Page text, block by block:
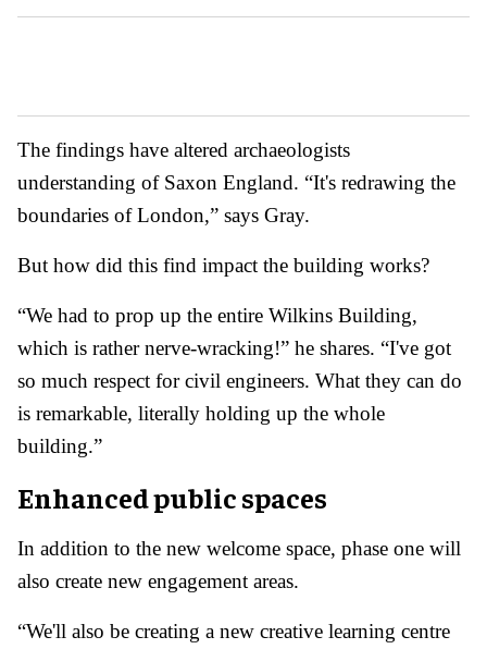
The findings have altered archaeologists
understanding of Saxon England. “It's redrawing the
boundaries of London,” says Gray.
But how did this find impact the building works?
“We had to prop up the entire Wilkins Building,
which is rather nerve-wracking!” he shares. “I've got
so much respect for civil engineers. What they can do
is remarkable, literally holding up the whole
building.”
Enhanced public spaces
In addition to the new welcome space, phase one will
also create new engagement areas.
“We'll also be creating a new creative learning centre